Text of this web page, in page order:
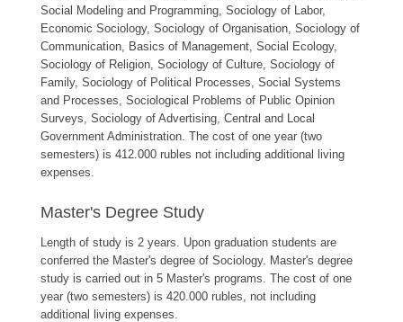
Social Modeling and Programming, Sociology of Labor,
Economic Sociology, Sociology of Organisation, Sociology of
Communication, Basics of Management, Social Ecology,
Sociology of Religion, Sociology of Culture, Sociology of
Family, Sociology of Political Processes, Social Systems
and Processes, Sociological Problems of Public Opinion
Surveys, Sociology of Advertising, Central and Local
Government Administration. The cost of one year (two
semesters) is 412.000 rubles not including additional living
expenses.
Master's Degree Study
Length of study is 2 years. Upon graduation students are
conferred the Master's degree of Sociology. Master's degree
study is carried out in 5 Master's programs. The cost of one
year (two semesters) is 420.000 rubles, not including
additional living expenses.